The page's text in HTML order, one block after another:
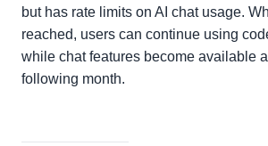
but has rate limits on AI chat usage.
reached, users can continue using
while chat features become available
following month.